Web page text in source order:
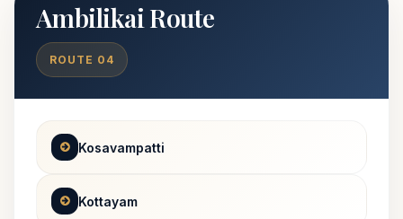
Ambilikai Route
ROUTE 04
Kosavampatti
Kottayam